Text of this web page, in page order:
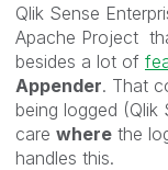
Qlik Sense
Apache Project
besides a lot of
Appender. That
being logged
care where the
handles this.